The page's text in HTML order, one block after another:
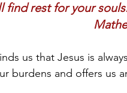
find rest for your
us that Jesus is
burdens and offers us